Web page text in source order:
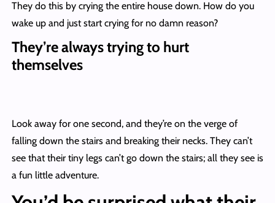
They do this by crying the entire house down. How do you
wake up and just start crying for no damn reason?
They’re always trying to hurt
themselves
Look away for one second, and they’re on the verge of
falling down the stairs and breaking their necks. They can’t
see that their tiny legs can’t go down the stairs; all they see is
a fun little adventure.